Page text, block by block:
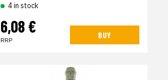
4 in stock
6,08 €
RRP
BUY